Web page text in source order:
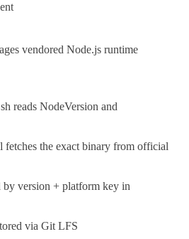
vendored Node.js runtime
reads NodeVersion and
fetches the exact binary from official
by version + platform key in
via Git LFS